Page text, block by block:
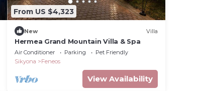
From US $4,323
New Villa
Hermea Grand Mountain Villa & Spa
Air Conditioner Parking
Pet Friendly
Sikyona
Feneos
View Availability